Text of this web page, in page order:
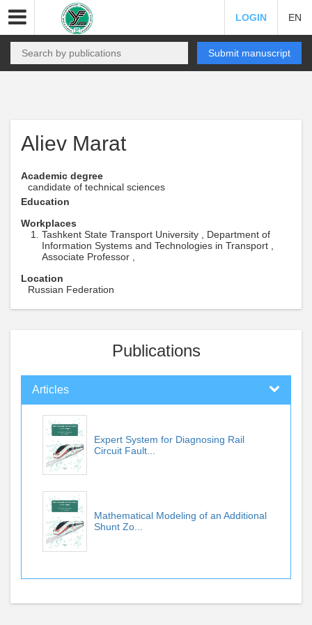
LOGIN EN
Submit manuscript
Aliev Marat
Academic degree
candidate of technical sciences
Education
Workplaces
Tashkent State Transport University , Department of
Information Systems and Technologies in Transport ,
Associate Professor ,
Location
Russian Federation
Publications
Articles
Expert System for Diagnosing Rail
Circuit Fault...
Mathematical Modeling of an Additional
Shunt Zo...